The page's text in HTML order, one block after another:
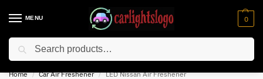
MENU 0
⚡ 10% off for new customer with code “NC10”
Home / Car Air Freshener / LED Nissan Air Freshener